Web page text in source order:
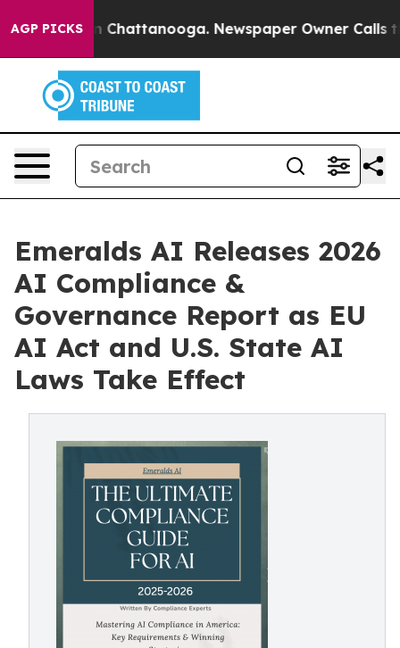
AGP PICKS
Chaos in Chattanooga. Newspaper Owner Calls the
Emeralds AI Releases 2026
AI Compliance &
Governance Report as EU
AI Act and U.S. State AI
Laws Take Effect